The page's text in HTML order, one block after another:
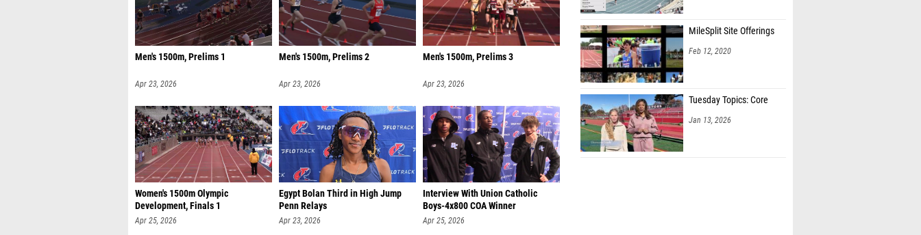
Men's 1500m, Prelims 1
Apr 23, 2026
Men's 1500m, Prelims 2
Apr 23, 2026
Men's 1500m, Prelims 3
Apr 23, 2026
Women's 1500m Olympic
Development, Finals 1
Apr 25, 2026
Egypt Bolan Third in High Jump
Penn Relays
Apr 23, 2026
Interview With Union Catholic
Boys-4x800 COA Winner
Apr 25, 2026
MileSplit Site Offerings
Feb 12, 2020
Tuesday Topics: Core
Jan 13, 2026